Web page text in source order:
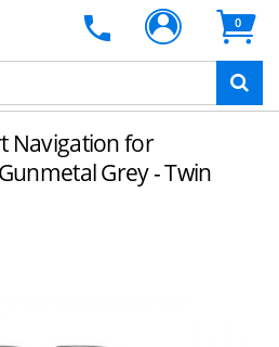
0
Navigation for
Grey - Twin